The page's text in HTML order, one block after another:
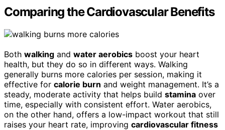
Comparing the Cardiovascular Benefits
Both walking and water aerobics boost your heart
health, but they do so in different ways. Walking
generally burns more calories per session, making it
effective for calorie burn and weight management. It’s a
steady, moderate activity that helps build stamina over
time, especially with consistent effort. Water aerobics,
on the other hand, offers a low-impact workout that still
raises your heart rate, improving cardiovascular fitness